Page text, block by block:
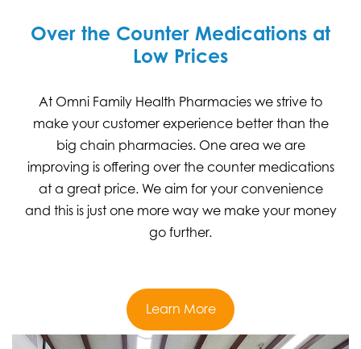
Over the Counter Medications at
Low Prices
At Omni Family Health Pharmacies we strive to
make your customer experience better than the
big chain pharmacies. One area we are
improving is offering over the counter medications
at a great price. We aim for your convenience
and this is just one more way we make your money
go further.
Learn More